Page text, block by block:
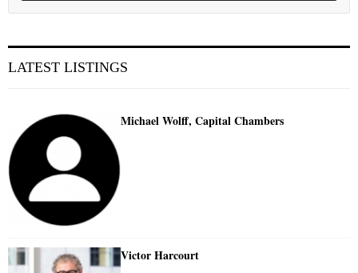
LATEST LISTINGS
Michael Wolff, Capital Chambers
Victor Harcourt